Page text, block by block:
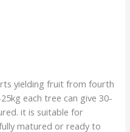
yielding fruit from fourth
each tree can give 30-
it is suitable for
matured or ready to